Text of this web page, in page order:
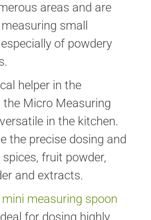
areas and are
small
of powdery
helper in the
the Micro Measuring
in the kitchen.
the precise dosing and
fruit powder,
and extracts.
measuring spoon